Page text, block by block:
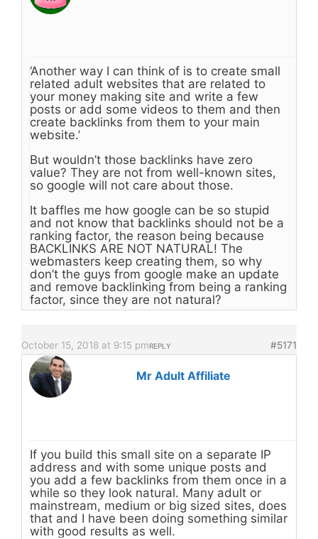
‘Another way I can think of is to create small
related adult websites that are related to
your money making site and write a few
posts or add some videos to them and then
create backlinks from them to your main
website.’
But wouldn’t those backlinks have zero
value? They are not from well-known sites,
so google will not care about those.
It baffles me how google can be so stupid
and not know that backlinks should not be a
ranking factor, the reason being because
BACKLINKS ARE NOT NATURAL! The
webmasters keep creating them, so why
don’t the guys from google make an update
and remove backlinking from being a ranking
factor, since they are not natural?
October 15, 2018 at 9:15 pm #5171
REPLY
Mr Adult Affiliate
If you build this small site on a separate IP
address and with some unique posts and
you add a few backlinks from them once in a
while so they look natural. Many adult or
mainstream, medium or big sized sites, does
that and I have been doing something similar
with good results as well.